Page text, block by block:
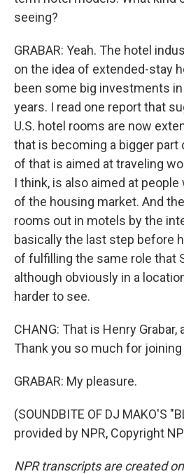
seeing?
GRABAR: Yeah. The hotel
on the idea of extended-stay
been some big investments
years. I read one report that
U.S. hotel rooms are now
that is becoming a bigger part
of that is aimed at traveling
I think, is also aimed at
of the housing market. And
rooms out in motels by the
basically the last step before
of fulfilling the same role that
although obviously in a
harder to see.
CHANG: That is Henry
Thank you so much for joining
GRABAR: My pleasure.
(SOUNDBITE OF DJ MAKO'S
provided by NPR, Copyright
NPR transcripts are created